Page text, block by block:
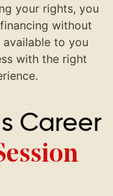
your rights, you
without
available to you
with the right
Career